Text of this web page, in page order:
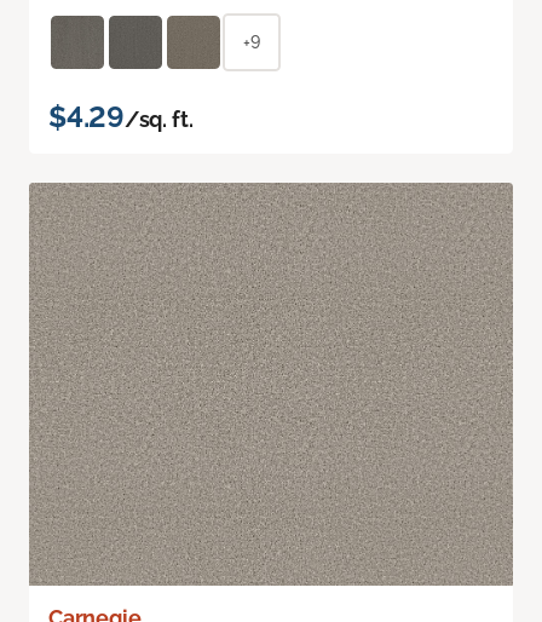
+9
$4.29/sq. ft.